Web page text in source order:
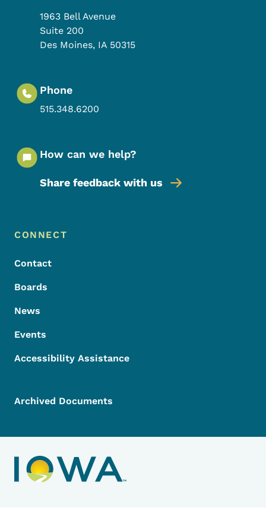
1963 Bell Avenue
Suite 200
Des Moines, IA 50315
Phone
515.348.6200
How can we help?
Share feedback with us
Footer Menu
Footer
CONNECT
Contact
Boards
News
Events
Accessibility Assistance
Archived Documents